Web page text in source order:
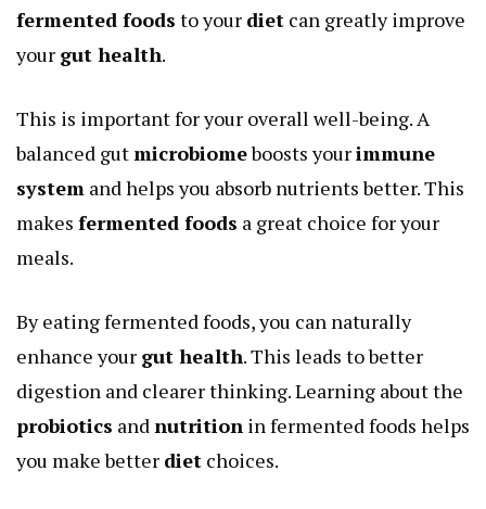
fermented foods to your diet can greatly improve
your gut health.
This is important for your overall well-being. A
balanced gutmicrobiomeboosts yourimmune
system and helps you absorb nutrients better. This
makes fermented foods a great choice for your
meals.
By eating fermented foods, you can naturally
enhance your gut health. This leads to better
digestion and clearer thinking. Learning about the
probiotics andnutrition in fermented foods helps
you make better diet choices.